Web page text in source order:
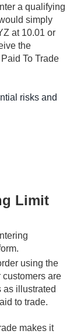
a qualifying
simply
at 10.01 or
the
To Trade
risks and
Limit
using the
customers are
as illustrated
to trade.
makes it